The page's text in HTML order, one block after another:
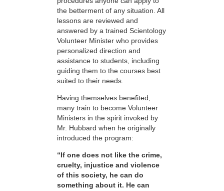
the betterment of any situation. All
lessons are reviewed and
answered by a trained Scientology
Volunteer Minister who provides
personalized direction and
assistance to students, including
guiding them to the courses best
suited to their needs.
Having themselves benefited,
many train to become Volunteer
Ministers in the spirit invoked by
Mr. Hubbard when he originally
introduced the program:
“If one does not like the crime,
cruelty, injustice and violence
of this society, he can do
something about it. He can